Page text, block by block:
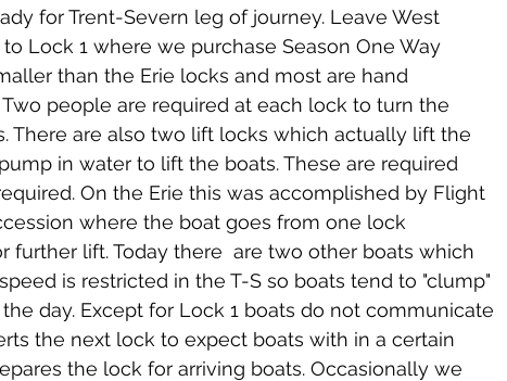
for Trent-Severn leg of journey. Leave West
to Lock 1 where we purchase Season One Way
than the Erie locks and most are hand
people are required at each lock to turn the
There are also two lift locks which actually lift the
in water to lift the boats. These are required
On the Erie this was accomplished by Flight
where the boat goes from one lock
lift. Today there  are two other boats which
is restricted in the T-S so boats tend to "clump"
day. Except for Lock 1 boats do not communicate
the next lock to expect boats with in a certain
the lock for arriving boats. Occasionally we